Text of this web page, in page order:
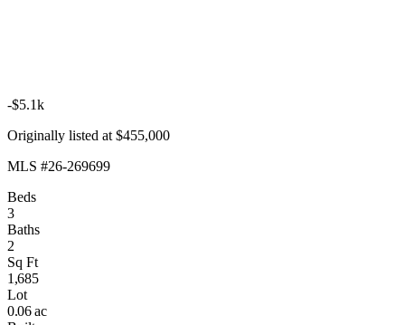
-$5.1k
Originally listed at $455,000
MLS #26-269699
Beds
3
Baths
2
Sq Ft
1,685
Lot
0.06 ac